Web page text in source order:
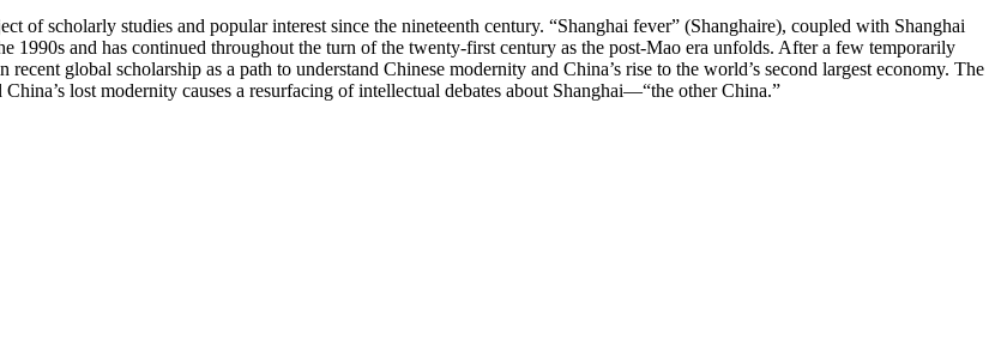
of scholarly studies and popular interest since the nineteenth century. “Shanghai fever” (Shanghaire), coupled with Shanghai
1990s and has continued throughout the turn of the twenty-first century as the post-Mao era unfolds. After a few temporarily
global scholarship as a path to understand Chinese modernity and China’s rise to the world’s second largest economy. The
lost modernity causes a resurfacing of intellectual debates about Shanghai—“the other China.”